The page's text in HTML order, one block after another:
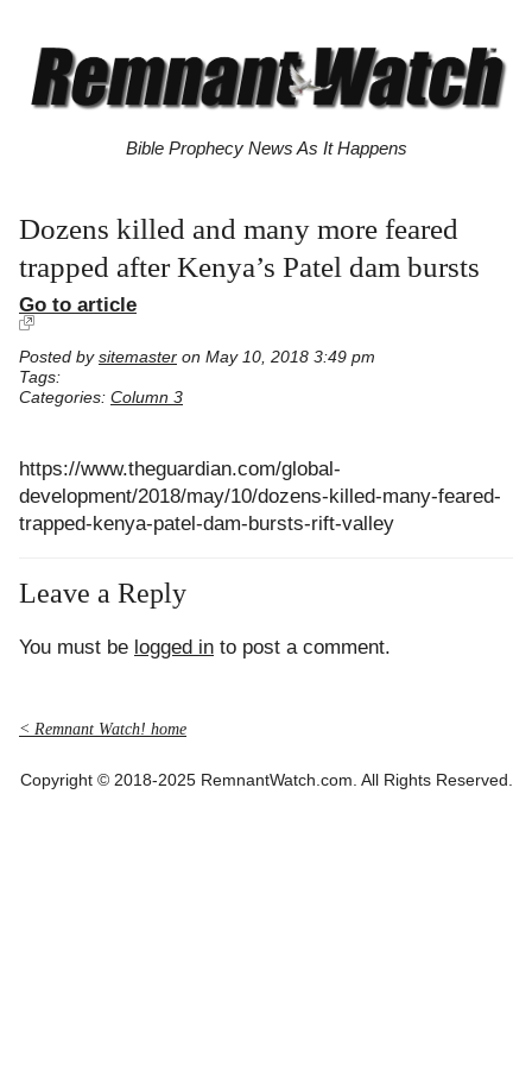
Bible Prophecy News As It Happens
Dozens killed and many more feared
trapped after Kenya’s Patel dam bursts
Go to article
Posted by sitemaster on May 10, 2018 3:49 pm
Tags:
Categories: Column 3
https://www.theguardian.com/global-
development/2018/may/10/dozens-killed-many-feared-
trapped-kenya-patel-dam-bursts-rift-valley
Leave a Reply
You must be logged in to post a comment.
< Remnant Watch! home
Copyright © 2018-2025 RemnantWatch.com. All Rights Reserved.